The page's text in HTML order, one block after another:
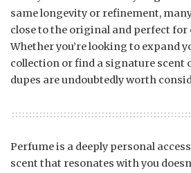
same longevity or refinement,
close to the original and perfect for
Whether you’re looking to expand
collection or find a signature scent
dupes are undoubtedly worth
Perfume is a deeply personal
scent that resonates with you